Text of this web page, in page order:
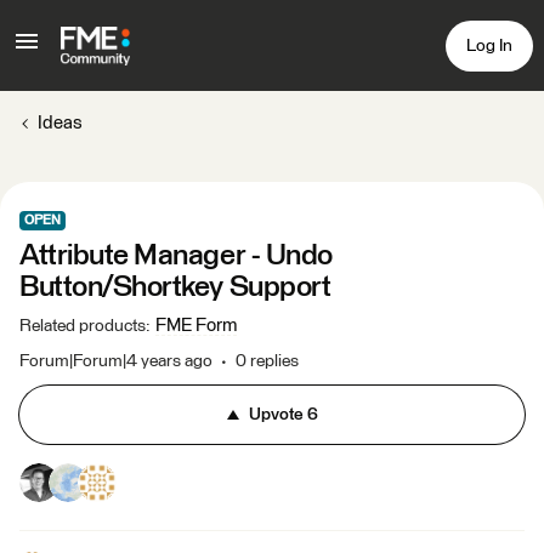
Log In
Ideas
OPEN
Attribute Manager - Undo
Button/Shortkey Support
Related products: FME Form
Forum|Forum|4 years ago 0 replies
Upvote6